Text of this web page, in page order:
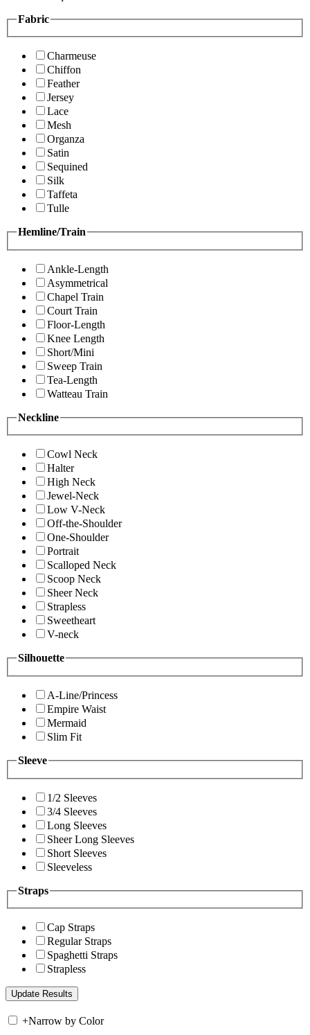
Fabric
Charmeuse
Chiffon
Feather
Jersey
Lace
Mesh
Organza
Satin
Sequined
Silk
Taffeta
Tulle
Hemline/Train
Ankle-Length
Asymmetrical
Chapel Train
Court Train
Floor-Length
Knee Length
Short/Mini
Sweep Train
Tea-Length
Watteau Train
Neckline
Cowl Neck
Halter
High Neck
Jewel-Neck
Low V-Neck
Off-the-Shoulder
One-Shoulder
Portrait
Scalloped Neck
Scoop Neck
Sheer Neck
Strapless
Sweetheart
V-neck
Silhouette
A-Line/Princess
Empire Waist
Mermaid
Slim Fit
Sleeve
1/2 Sleeves
3/4 Sleeves
Long Sleeves
Sheer Long Sleeves
Short Sleeves
Sleeveless
Straps
Cap Straps
Regular Straps
Spaghetti Straps
Strapless
+Narrow by Color